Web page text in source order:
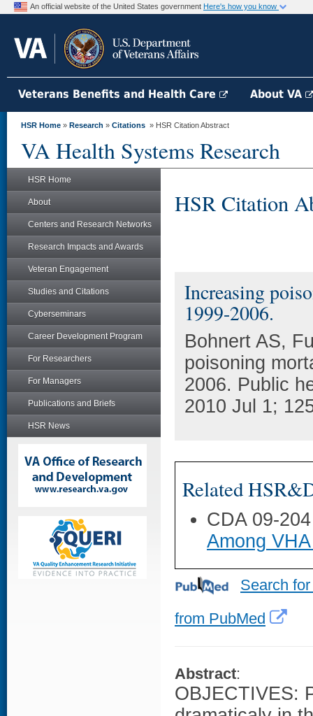
An official website of the United States government Here's how you know
Veterans Benefits and Health Care About VA
HSR Home » Research » Citations » HSR Citation Abstract
VA Health Systems Research
HSR Home
About
Centers and Research Networks
Research Impacts and Awards
Veteran Engagement
Studies and Citations
Cyberseminars
Career Development Program
For Researchers
For Managers
Publications and Briefs
HSR News
HSR Citation
Increasing
1999-2006.
Bohnert AS,
poisoning
2006. Public
2010 Jul 1;
Related
CDA 09-
Among
Search
from PubMed
Abstract:
OBJECTIVES: